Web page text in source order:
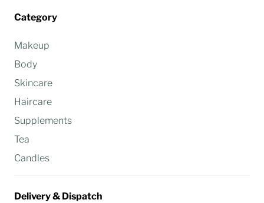
Category
Makeup
Body
Skincare
Haircare
Supplements
Tea
Candles
Delivery & Dispatch